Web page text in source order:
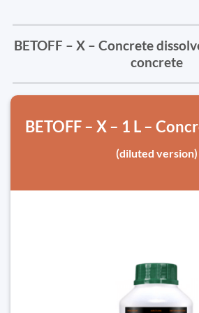
BETOFF – X – Concrete
concrete
BETOFF – X – 1 L –
(diluted version)